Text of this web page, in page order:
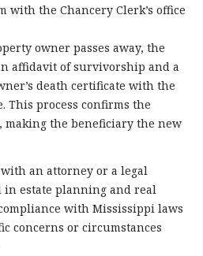
with the Chancery Clerk’s office
owner passes away, the
affidavit of survivorship and a
death certificate with the
This process confirms the
the beneficiary the new
an attorney or a legal
in estate planning and real
with Mississippi laws
concerns or circumstances